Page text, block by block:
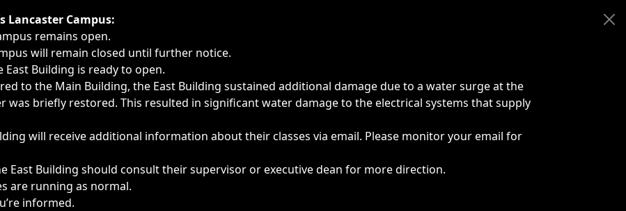
delays, cancellations or emergencies.
Lancaster Campus:
remains open.
will remain closed until further notice.
Building is ready to open.
to the Main Building, the East Building sustained additional damage due to a water surge at the
briefly restored. This resulted in significant water damage to the electrical systems that supply
will receive additional information about their classes via email. Please monitor your email for
East Building should consult their supervisor or executive dean for more direction.
are running as normal.
informed.